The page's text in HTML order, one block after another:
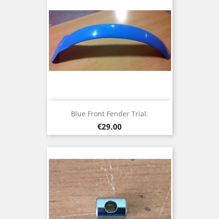
Blue Front Fender Trial.
Price
€29.00